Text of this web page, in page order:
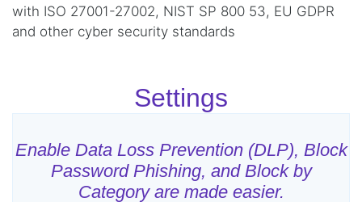
with ISO 27001-27002, NIST SP 800 53, EU GDPR
and other cyber security standards
Settings
Enable Data Loss Prevention (DLP), Block
Password Phishing, and Block by
Category are made easier.